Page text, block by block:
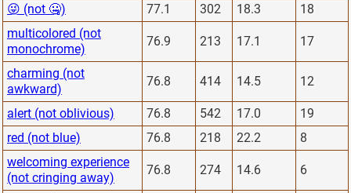
😜 (not 🤐) 77.1 302 18.3
18
multicolored (not
monochrome)
76.9 213 17.1 17
charming (not
awkward)
76.8 414 14.5 12
alert (not oblivious) 76.8 542 17.0
19
red (not blue)
76.8 218 22.2
8
welcoming experience
(not cringing away)
76.8 274 14.6 6